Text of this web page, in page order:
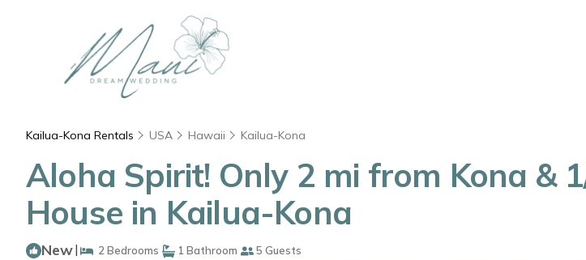
Kailua-Kona Rentals USA Hawaii Kailua-Kona
Aloha Spirit! Only 2 mi from Kona &
House in Kailua-Kona
New| 2 Bedrooms 1 Bathroom 5 Guests